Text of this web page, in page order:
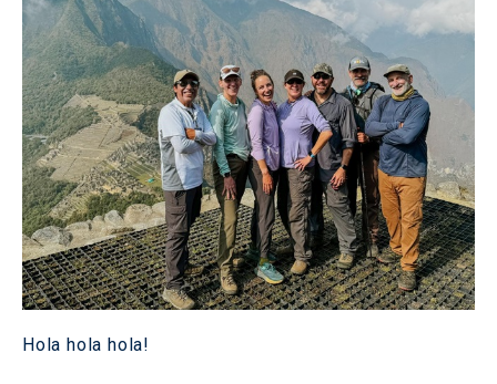
Hola hola hola!